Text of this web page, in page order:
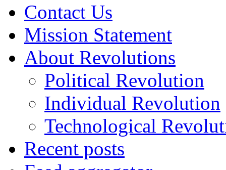
Contact Us
Mission Statement
About Revolutions
Political Revolution
Individual Revolution
Technological
Recent posts